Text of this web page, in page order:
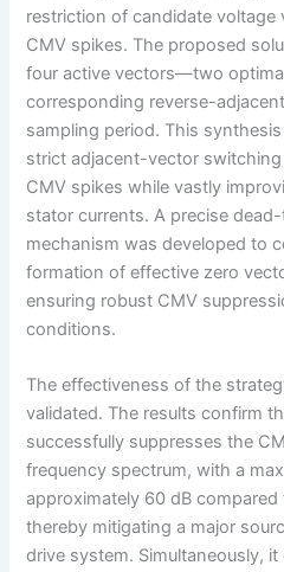
restriction of candidate voltage
CMV spikes. The proposed
four active vectors—two
corresponding reverse-
sampling period. This
strict adjacent-vector
CMV spikes while vastly
stator currents. A precise
mechanism was developed to
formation of effective zero
ensuring robust CMV
conditions.
The effectiveness of the
validated. The results confirm
successfully suppresses the
frequency spectrum, with a
approximately 60 dB
thereby mitigating a major
drive system. Simultaneously,